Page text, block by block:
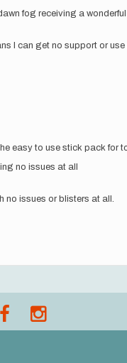
fog receiving a
I can get no support or
easy to use stick pack for
no issues at all
no issues or blisters at all.